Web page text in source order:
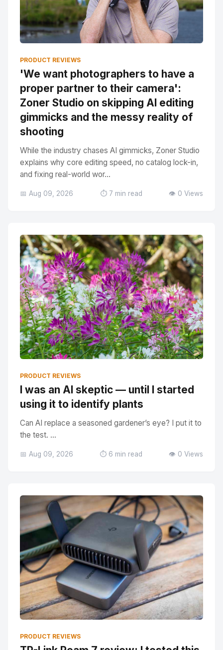
PRODUCT REVIEWS
'We want photographers to have a
proper partner to their camera':
Zoner Studio on skipping AI editing
gimmicks and the messy reality of
shooting
While the industry chases AI gimmicks, Zoner Studio
explains why core editing speed, no catalog lock-in,
and fixing real-world wor...
📅 Aug 09, 2026 ⏱️ 7 min read 👁️ 0 Views
PRODUCT REVIEWS
I was an AI skeptic — until I started
using it to identify plants
Can AI replace a seasoned gardener’s eye? I put it to
the test. ...
📅 Aug 09, 2026 ⏱️ 6 min read 👁️ 0 Views
PRODUCT REVIEWS